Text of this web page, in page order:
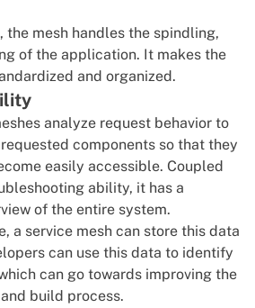
the mesh handles the spindling,
of the application. It makes the
and organized.
analyze request behavior to
components so that they
easily accessible. Coupled
ability, it has a
of the entire system.
a service mesh can store this data
can use this data to identify
can go towards improving the
build process.